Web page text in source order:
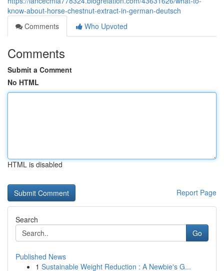
know-about-horse-chestnut-extract-in-german-deutsch
Comments
Who Upvoted
Comments
Submit a Comment
No HTML
HTML is disabled
Report Page
Search
Go
Published News
1 Sustainable Weight Reduction : A Newbie's G...